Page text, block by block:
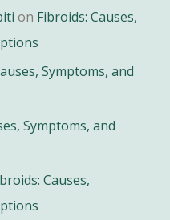
on Fibroids: Causes,
Symptoms, and
Symptoms, and
Causes,